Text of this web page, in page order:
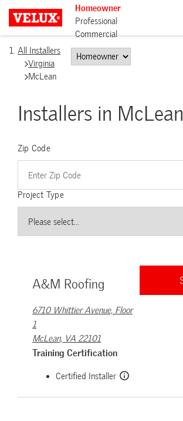
Homeowner
Professional
Commercial
All Installers
Virginia
McLean
Installers in McLean
Zip Code
Project Type
A&M Roofing
6710 Whittier Avenue, Floor
1
McLean, VA 22101
Training Certification
Certified Installer